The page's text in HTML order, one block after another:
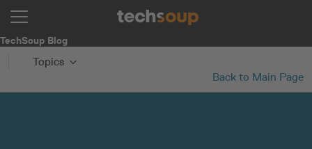
TechSoup Blog
Topics
Back to Main Page